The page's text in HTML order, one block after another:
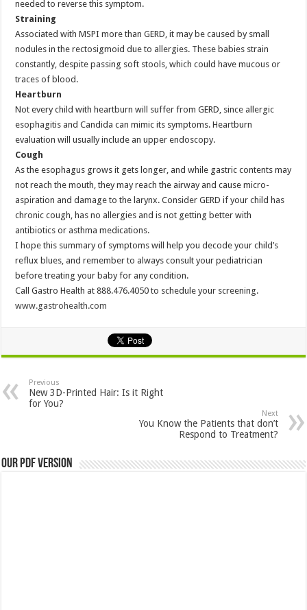
needed to reverse this symptom.
Straining
Associated with MSPI more than GERD, it may be caused by small
nodules in the rectosigmoid due to allergies. These babies strain
constantly, despite passing soft stools, which could have mucous or
traces of blood.
Heartburn
Not every child with heartburn will suffer from GERD, since allergic
esophagitis and Candida can mimic its symptoms. Heartburn
evaluation will usually include an upper endoscopy.
Cough
As the esophagus grows it gets longer, and while gastric contents may
not reach the mouth, they may reach the airway and cause micro-
aspiration and damage to the larynx. Consider GERD if your child has
chronic cough, has no allergies and is not getting better with
antibiotics or asthma medications.
I hope this summary of symptoms will help you decode your child’s
reflux blues, and remember to always consult your pediatrician
before treating your baby for any condition.
Call Gastro Health at 888.476.4050 to schedule your screening.
www.gastrohealth.com
Previous
New 3D-Printed Hair: Is it Right
for You?
Next
You Know the Patients that don’t
Respond to Treatment?
Our PDF Version